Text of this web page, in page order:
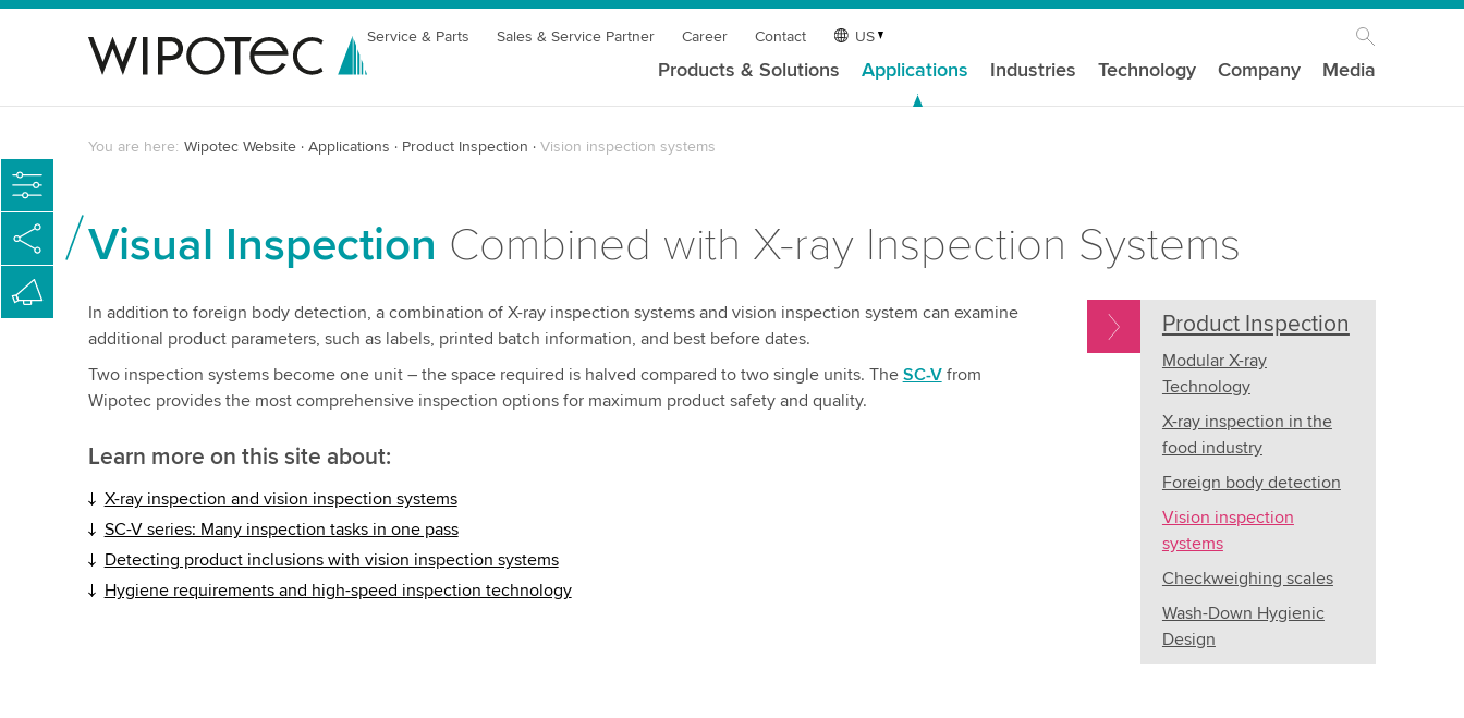
Service & Parts Sales & Service Partner Career Contact US
Products & Solutions Applications Industries Technology Company Media
You are here: Wipotec Website Applications Product Inspection Vision inspection systems
Visual Inspection Combined with X-ray Inspection Systems
In addition to foreign body detection, a combination of X-ray inspection systems and vision inspection system can examine
additional product parameters, such as labels, printed batch information, and best before dates.
Two inspection systems become one unit – the space required is halved compared to two single units. The SC-Vfrom
Wipotec provides the most comprehensive inspection options for maximum product safety and quality.
Learn more on this site about:
X-ray inspection and vision inspection systems
SC-V series: Many inspection tasks in one pass
Detecting product inclusions with vision inspection systems
Hygiene requirements and high-speed inspection technology
Product Inspection
Modular X-ray
Technology
X-ray inspection in the
food industry
Foreign body detection
Vision inspection
systems
Checkweighing scales
Wash-Down Hygienic
Design